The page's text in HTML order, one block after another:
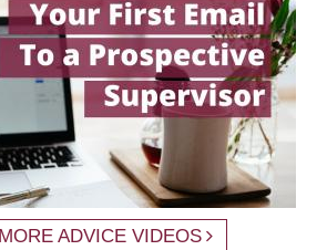
ADVICE VIDEOS